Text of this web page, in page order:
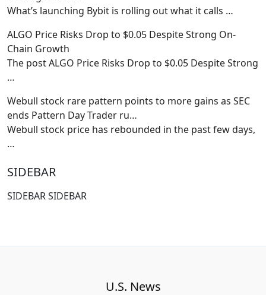
What’s launching Bybit is rolling out what it calls …
ALGO Price Risks Drop to $0.05 Despite Strong On-
Chain Growth
The post ALGO Price Risks Drop to $0.05 Despite Strong
…
Webull stock rare pattern points to more gains as SEC
ends Pattern Day Trader ru…
Webull stock price has rebounded in the past few days,
…
SIDEBAR
SIDEBAR SIDEBAR
U.S. News